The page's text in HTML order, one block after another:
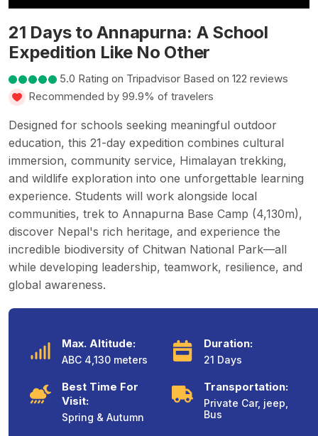
21 Days to Annapurna: A School
Expedition Like No Other
5.0 Rating on Tripadvisor Based on 122 reviews
Recommended by 99.9% of travelers
Designed for schools seeking meaningful outdoor
education, this 21-day expedition combines cultural
immersion, community service, Himalayan trekking,
and wildlife exploration into one unforgettable learning
experience. Students will work alongside local
communities, trek to Annapurna Base Camp (4,130m),
discover Nepal's rich heritage, and experience the
incredible biodiversity of Chitwan National Park—all
while developing leadership, teamwork, resilience, and
global awareness.
Max. Altitude:
ABC 4,130 meters
Duration:
21 Days
Best Time For
Visit:
Spring & Autumn
Transportation:
Private Car, jeep,
Bus